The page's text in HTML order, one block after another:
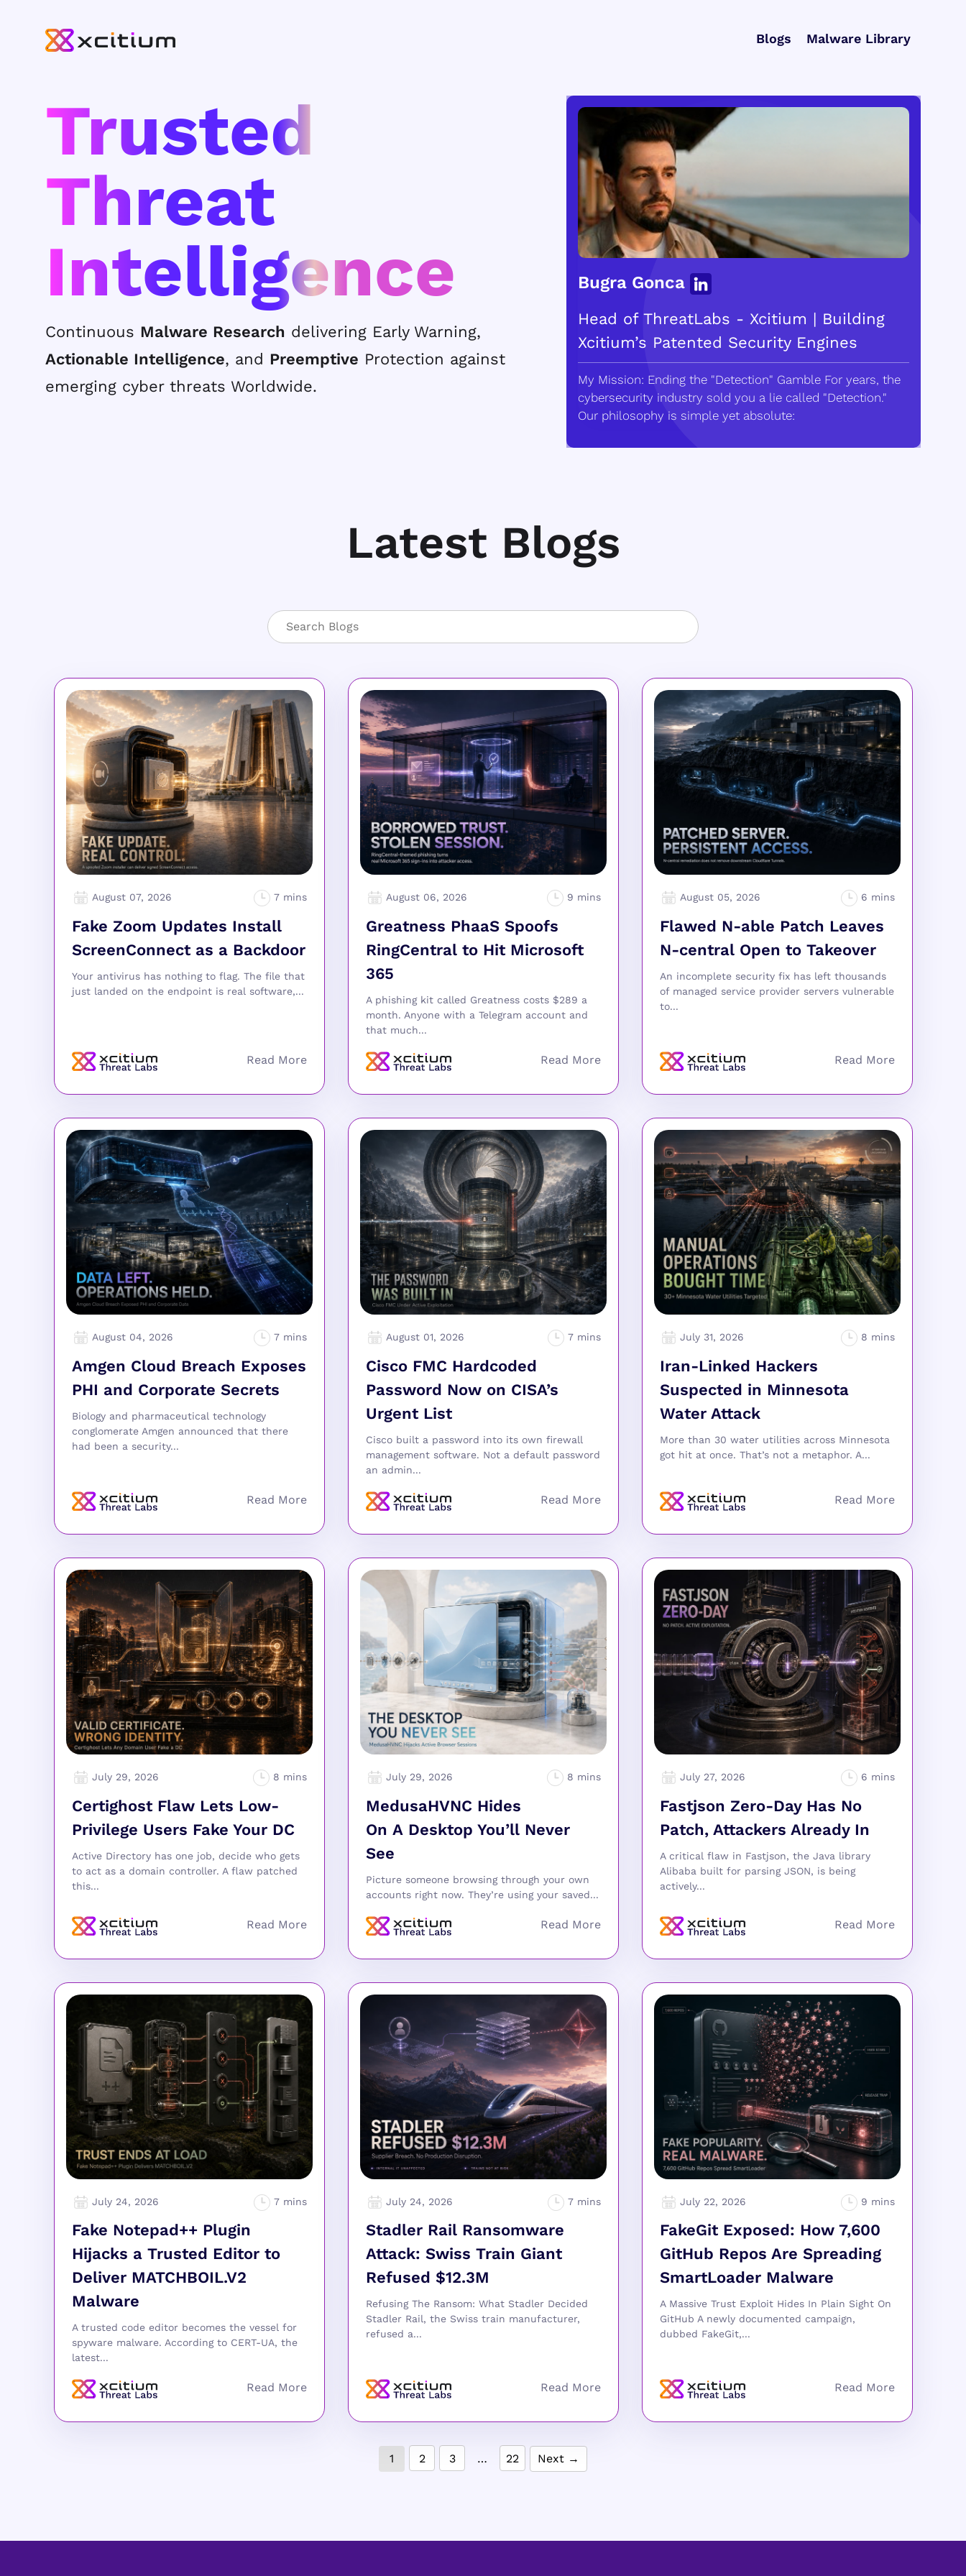
Blogs Malware Library
Trusted
Threat
Intelligence
Continuous Malware Research delivering Early Warning,
Actionable Intelligence, and Preemptive Protection against
emerging cyber threats Worldwide.
Bugra Gonca
Head of ThreatLabs - Xcitium | Building
Xcitium’s Patented Security Engines
My Mission: Ending the "Detection" Gamble For years, the
cybersecurity industry sold you a lie called "Detection."
Our philosophy is simple yet absolute:
Latest Blogs
August 07, 2026
Fake Zoom Updates Install
ScreenConnect as a Backdoor
Your antivirus has nothing to flag. The file that
just landed on the endpoint is real software,...
August 06, 2026
Greatness PhaaS Spoofs
RingCentral to Hit Microsoft
365
A phishing kit called Greatness costs $289 a
month. Anyone with a Telegram account and
that much...
August 05, 2026
Flawed N-able Patch Leaves
N-central Open to Takeover
An incomplete security fix has left thousands
of managed service provider servers vulnerable
to...
August 04, 2026
Amgen Cloud Breach Exposes
PHI and Corporate Secrets
Biology and pharmaceutical technology
conglomerate Amgen announced that there
had been a security...
August 01, 2026
Cisco FMC Hardcoded
Password Now on CISA’s
Urgent List
Cisco built a password into its own firewall
management software. Not a default password
an admin...
July 31, 2026
Iran-Linked Hackers
Suspected in Minnesota
Water Attack
More than 30 water utilities across Minnesota
got hit at once. That’s not a metaphor. A...
July 29, 2026
Certighost Flaw Lets Low-
Privilege Users Fake Your DC
Active Directory has one job, decide who gets
to act as a domain controller. A flaw patched
this...
July 29, 2026
MedusaHVNC Hides
On A Desktop You’ll Never
See
Picture someone browsing through your own
accounts right now. They’re using your saved...
July 27, 2026
Fastjson Zero-Day Has No
Patch, Attackers Already In
A critical flaw in Fastjson, the Java library
Alibaba built for parsing JSON, is being
actively...
July 24, 2026
Fake Notepad++ Plugin
Hijacks a Trusted Editor to
Deliver MATCHBOIL.V2
Malware
A trusted code editor becomes the vessel for
spyware malware. According to CERT-UA, the
latest...
July 24, 2026
Stadler Rail Ransomware
Attack: Swiss Train Giant
Refused $12.3M
Refusing The Ransom: What Stadler Decided
Stadler Rail, the Swiss train manufacturer,
refused a...
July 22, 2026
FakeGit Exposed: How 7,600
GitHub Repos Are Spreading
SmartLoader Malware
A Massive Trust Exploit Hides In Plain Sight On
GitHub A newly documented campaign,
dubbed FakeGit,...
1 2 3 … 22 Next →